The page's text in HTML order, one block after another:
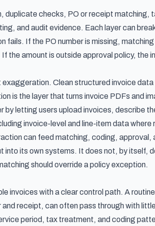
duplicate checks, PO or receipt matching,
and audit evidence. Each layer can
If the PO number is missing,
the amount is outside approval policy, the
Clean structured invoice data
is the layer that turns invoice PDFs and
letting users upload invoices, describe
invoice-level and line-item data where
can feed matching, coding, approval,
its own systems. It does not, by itself,
should override a policy exception.
invoices with a clear control path. A
receipt, can often pass through with
period, tax treatment, and coding